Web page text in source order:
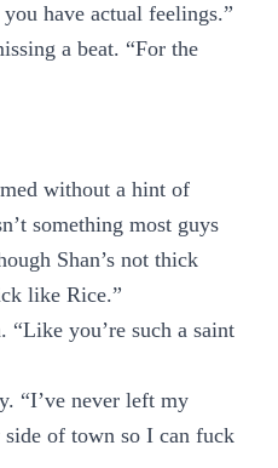
have actual feelings.”
a beat. “For the
without a hint of
something most guys
Shan’s not thick
like Rice.”
“Like you’re such a saint
“I’ve never left my
of town so I can fuck